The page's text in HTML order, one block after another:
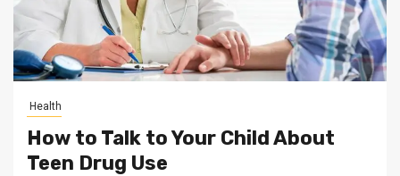
Health
How to Talk to Your Child About
Teen Drug Use